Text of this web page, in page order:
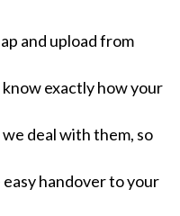
and upload from
know exactly how your
we deal with them, so
easy handover to your